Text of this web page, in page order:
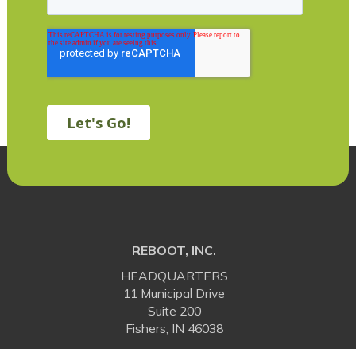
REBOOT, INC.
HEADQUARTERS
11 Municipal Drive
Suite 200
Fishers, IN 46038